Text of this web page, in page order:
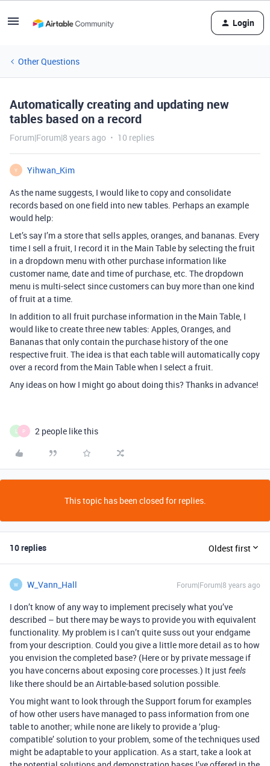
Login
Other Questions
Automatically creating and updating new
tables based on a record
Forum|Forum|8 years ago 10 replies
Y
Yihwan_Kim
As the name suggests, I would like to copy and consolidate
records based on one field into new tables. Perhaps an example
would help:
Let’s say I’m a store that sells apples, oranges, and bananas. Every
time I sell a fruit, I record it in the Main Table by selecting the fruit
in a dropdown menu with other purchase information like
customer name, date and time of purchase, etc. The dropdown
menu is multi-select since customers can buy more than one kind
of fruit at a time.
In addition to all fruit purchase information in the Main Table, I
would like to create three new tables: Apples, Oranges, and
Bananas that only contain the purchase history of the one
respective fruit. The idea is that each table will automatically copy
over a record from the Main Table when I select a fruit.
Any ideas on how I might go about doing this? Thanks in advance!
P 2 people like this
This topic has been closed for replies.
10 replies Oldest first
W W_Vann_Hall Forum|Forum|8 years ago
I don’t know of any way to implement precisely what you’ve
described – but there may be ways to provide you with equivalent
functionality. My problem is I can’t quite suss out your endgame
from your description. Could you give a little more detail as to how
you envision the completed base? (Here or by private message if
you have concerns about exposing core processes.) It justfeels
like there should be an Airtable-based solution possible.
You might want to look through the Support forum for examples
of how other users have managed to pass information from one
table to another; while none are likely to provide a ‘plug-
compatible’ solution to your problem, some of the techniques used
might be adaptable to your application. As a start, take a look at